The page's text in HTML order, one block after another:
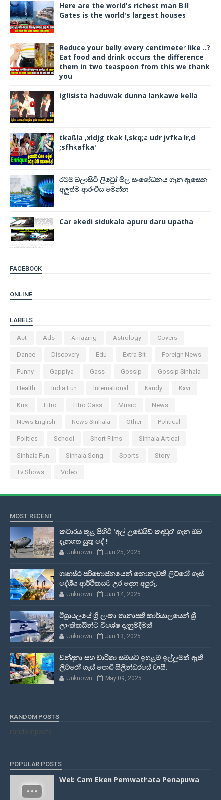
Here are the world's richest man Bill
Gates is the world's largest houses
Reduce your belly every centimeter like ..?
Eat food and drink occurs the difference
them in two teaspoon from this we thank
you
iglisista haduwak dunna lankawe kella
tkaßla ,xldjg tkak l,skq;a udr jvfka lr,d
;sfhkafka'
රටම බලාසිටි ලිට්‍රෝ මිල සංශෝධනය ගැන ඇසෙන
අලුත්ම ආරංචිය මෙන්න
Car ekedi sidukala apuru daru upatha
FACEBOOK
ONLINE
LABELS
Act Ads Amazing Astrology Covers
Dance Discovery Edu Extra Bit Foreign News
Funny Gappiya Gass Gossip Gossip Sinhala
Health India Fun International Kandy Kavi
Kus Litro Litro Gass Music News
News English News Sinhala Other Political
Politics School Short Films Sinhala Artical
Sinhala Fun Sinhala Song Sports Story
Tv Shows Video
MOST RECENT
කටාරය තුළ පිහිටි 'අල් උඩෙයිඩ් කඳවුර' ගැන ඔබ
දැනගත යුතු දේ !
Unknown Jun 25, 2025
ගෘහස්ථ පරිභොජනයෙන් නොනැවතී ලිට්රෝ ගෑස්
දේශීය ආර්ථිකයට උර දෙන අයුරු.
Unknown Jun 14, 2025
ඊශ්‍රායලයේ ශ්‍රී ලංකා තානාපති කාර්යාලයෙන් ශ්‍රී
ලාංකිකයින්ට විශේෂ දැනුම්දීමක්
Unknown Jun 13, 2025
වන්දනා සහ චාරිකා සමයට ඉහළම ඉල්ලුමක් ඇති
ලිට්රෝ ගෑස් පොඩි සිලින්ඩරයේ වාසී.
Unknown May 09, 2025
RANDOM POSTS
randomposts
POPULAR POSTS
Web Cam Eken Pemwathata Penapuwa